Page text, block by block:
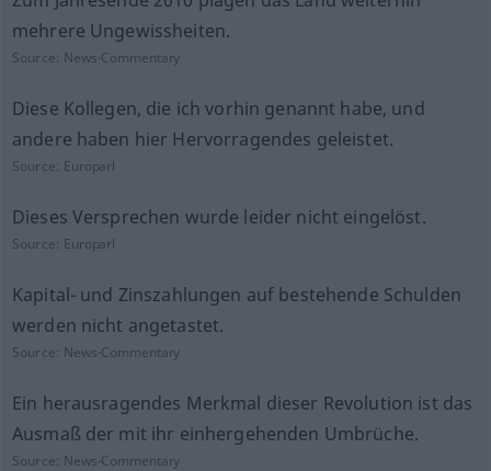
mehrere Ungewissheiten.
Source: News-Commentary
Diese Kollegen, die ich vorhin genannt habe, und
andere haben hier Hervorragendes geleistet.
Source: Europarl
Dieses Versprechen wurde leider nicht eingelöst.
Source: Europarl
Kapital- und Zinszahlungen auf bestehende Schulden
werden nicht angetastet.
Source: News-Commentary
Ein herausragendes Merkmal dieser Revolution ist das
Ausmaß der mit ihr einhergehenden Umbrüche.
Source: News-Commentary